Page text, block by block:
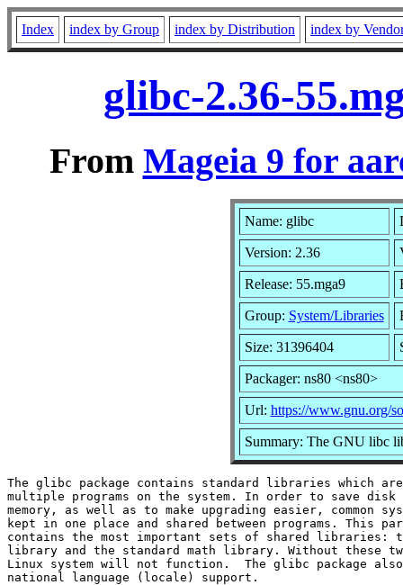
Index index by Group index by Distribution index by
glibc-2.36-
From Mageia 9 for
Name: glibc
Version: 2.36
Release: 55.mga9
Group: System/Libraries
Size: 31396404
Packager: ns80 <ns80>
Url: https://www.gnu.org/
Summary: The GNU libc
The glibc package contains standard libraries which
multiple programs on the system. In order to save disk
memory, as well as to make upgrading easier, common
kept in one place and shared between programs. This
contains the most important sets of shared libraries:
library and the standard math library. Without these
Linux system will not function.  The glibc package
national language (locale) support.